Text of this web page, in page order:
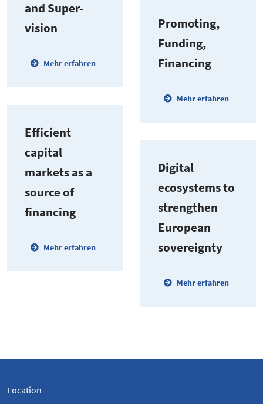
and Super­
vision
Mehr erfahren
Efficient
capital
markets as a
source of
financing
Mehr erfahren
Promoting,
Funding,
Financing
Mehr erfahren
Digital
ecosystems to
strengthen
European
sover­eignty
Mehr erfahren
Location